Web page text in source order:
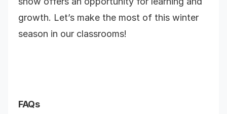
growth. Let’s make the most of this winter
season in our classrooms!
FAQs